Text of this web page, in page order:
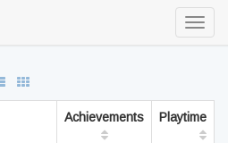
Achievements Playtime